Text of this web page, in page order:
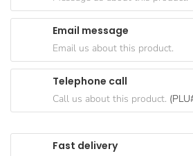
Goods
Paperware,
Bakeware &
Plastics
Breakfast
Food
Fast delivery
Email message
Email us about this product.
Telephone call
Call us about this product.